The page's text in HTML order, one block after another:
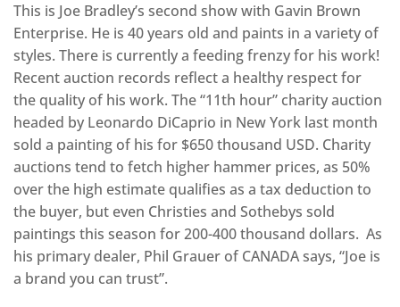
This is Joe Bradley’s second show with Gavin Brown
Enterprise. He is 40 years old and paints in a variety of
styles. There is currently a feeding frenzy for his work!
Recent auction records reflect a healthy respect for
the quality of his work. The “11th hour” charity auction
headed by Leonardo DiCaprio in New York last month
sold a painting of his for $650 thousand USD. Charity
auctions tend to fetch higher hammer prices, as 50%
over the high estimate qualifies as a tax deduction to
the buyer, but even Christies and Sothebys sold
paintings this season for 200-400 thousand dollars. As
his primary dealer, Phil Grauer of CANADA says, “Joe is
a brand you can trust”.